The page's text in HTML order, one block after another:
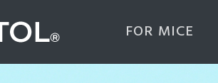
FOR MICE